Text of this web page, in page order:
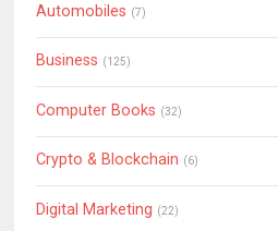
Automobiles (7)
Business (125)
Computer Books (32)
Crypto & Blockchain (6)
Digital Marketing (22)